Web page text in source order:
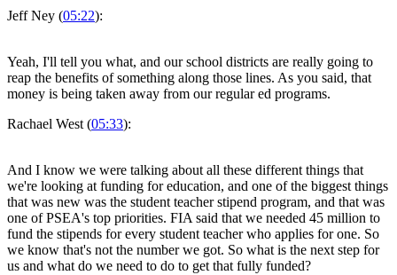
Jeff Ney (05:22):
Yeah, I'll tell you what, and our school districts are really going to
reap the benefits of something along those lines. As you said, that
money is being taken away from our regular ed programs.
Rachael West (05:33):
And I know we were talking about all these different things that
we're looking at funding for education, and one of the biggest things
that was new was the student teacher stipend program, and that was
one of PSEA's top priorities. FIA said that we needed 45 million to
fund the stipends for every student teacher who applies for one. So
we know that's not the number we got. So what is the next step for
us and what do we need to do to get that fully funded?